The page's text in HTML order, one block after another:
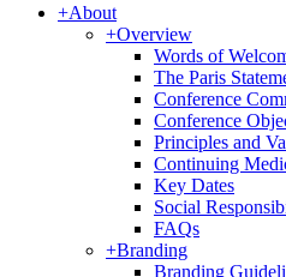
+About
+Overview
Words of
The Paris
Conference
Conference
Principles and
Continuing
Key Dates
Social
FAQs
+Branding
Branding